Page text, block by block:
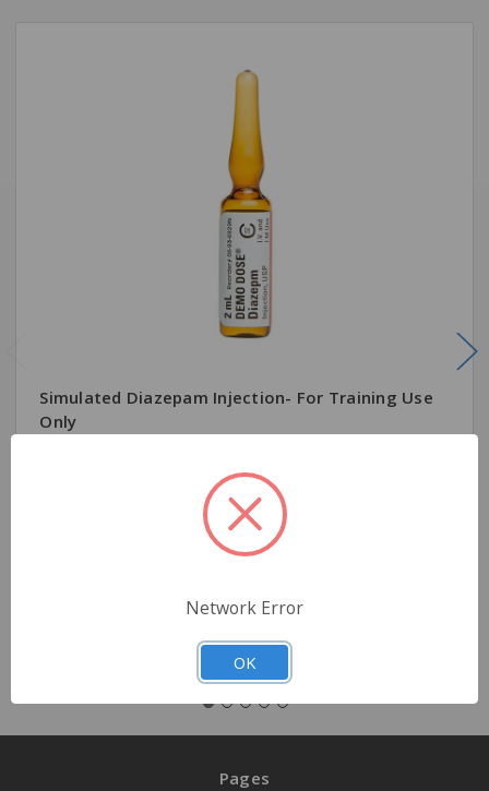
Simulated Diazepam Injection- For Training Use
Only
Pages
Network Error
OK